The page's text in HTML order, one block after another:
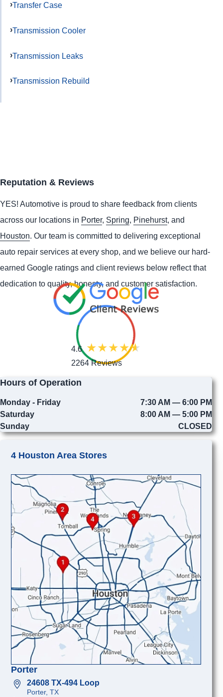
Transfer Case
Transmission Cooler
Transmission Leaks
Transmission Rebuild
Reputation & Reviews
YES! Automotive is proud to share feedback from clients
across our locations in Porter, Spring, Pinehurst, and
Houston. Our team is committed to delivering exceptional
auto repair services at every shop, and we believe our hard-
earned Google ratings and client reviews below reflect that
dedication to quality, honesty, and customer satisfaction.
4.6
2264 Reviews
Hours of Operation
Monday - Friday
7:30 AM — 6:00 PM
Saturday
8:00 AM — 5:00 PM
Sunday
CLOSED
4 Houston Area Stores
Porter
24608 TX-494 Loop
Porter, TX